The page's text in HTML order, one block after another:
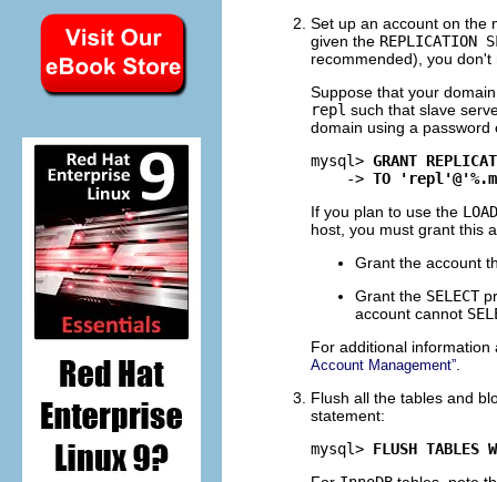
Set up an account on the
given the REPLICATION
recommended), you
Suppose that your
repl such that slave
domain using a
mysql> GRANT
    ->
TO
If you plan to use the
host, you must grant this
Grant the account
Grant the SELECT
account cannot
For additional
Account Management”
Flush all the tables and
statement:
mysql> FLUSH TABLES